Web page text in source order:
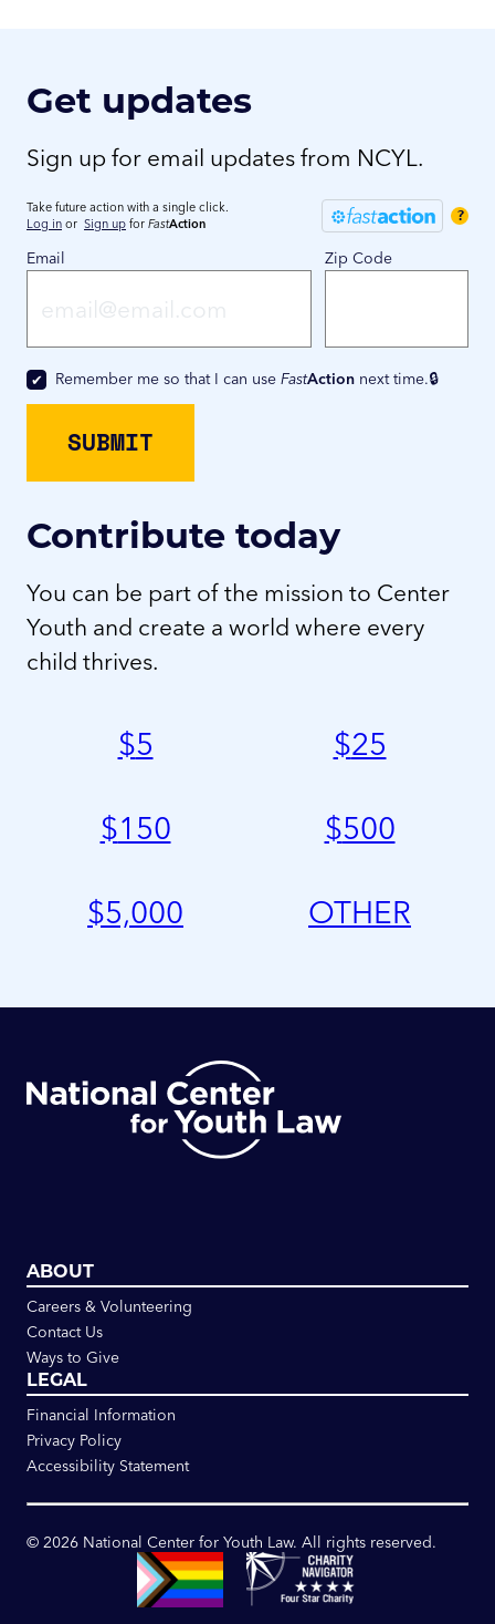
Get updates
Sign up for email updates from NCYL.
?
Take future action with a single click.
Log in or Sign up for FastAction
Email Zip Code
Remember me so that I can useFastAction next time.
Contribute today
You can be part of the mission to Center
Youth and create a world where every
child thrives.
$5 $25
$150 $500
$5,000 OTHER
ABOUT
Careers & Volunteering
Contact Us
Ways to Give
LEGAL
Financial Information
Privacy Policy
Accessibility Statement
© 2026 National Center for Youth Law. All rights reserved.